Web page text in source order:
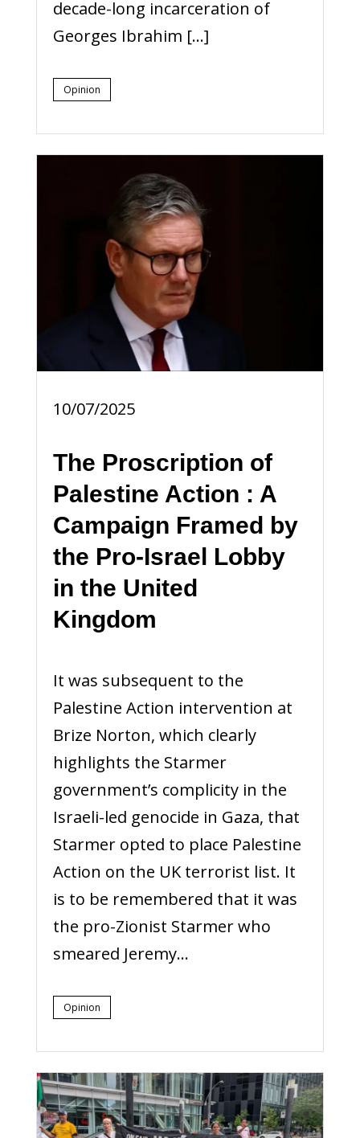
decade-long incarceration of
Georges Ibrahim […]
Opinion
10/07/2025
The Proscription of
Palestine Action : A
Campaign Framed by
the Pro-Israel Lobby
in the United
Kingdom
It was subsequent to the
Palestine Action intervention at
Brize Norton, which clearly
highlights the Starmer
government’s complicity in the
Israeli-led genocide in Gaza, that
Starmer opted to place Palestine
Action on the UK terrorist list. It
is to be remembered that it was
the pro-Zionist Starmer who
smeared Jeremy...
Opinion